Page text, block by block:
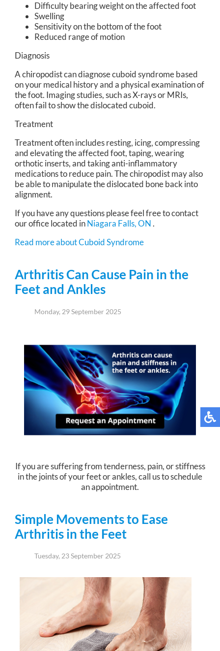
Difficulty bearing weight on the affected foot
Swelling
Sensitivity on the bottom of the foot
Reduced range of motion
Diagnosis
A chiropodist can diagnose cuboid syndrome based
on your medical history and a physical examination of
the foot. Imaging studies, such as X-rays or MRIs,
often fail to show the dislocated cuboid.
Treatment
Treatment often includes resting, icing, compressing
and elevating the affected foot, taping, wearing
orthotic inserts, and taking anti-inflammatory
medications to reduce pain. The chiropodist may also
be able to manipulate the dislocated bone back into
alignment.
If you have any questions please feel free to contact
our officelocated inNiagara Falls, ON.
Read more about Cuboid Syndrome
Arthritis Can Cause Pain in the
Feet and Ankles
Monday, 29 September 2025
If you are suffering from tenderness, pain, or stiffness
in the joints of your feet or ankles, call us to schedule
an appointment.
Simple Movements to Ease
Arthritis in the Feet
Tuesday, 23 September 2025